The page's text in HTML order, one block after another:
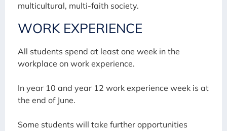
multicultural, multi-faith society.
WORK EXPERIENCE
All students spend at least one week in the
workplace on work experience.
In year 10 and year 12 work experience week is at
the end of June.
Some students will take further opportunities